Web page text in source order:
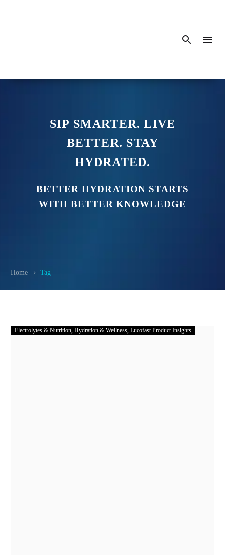
SIP SMARTER. LIVE
BETTER. STAY
HYDRATED.
BETTER HYDRATION STARTS
WITH BETTER KNOWLEDGE
Home Tag
Electrolytes & Nutrition Hydration & Wellness Lucofast Product Insights